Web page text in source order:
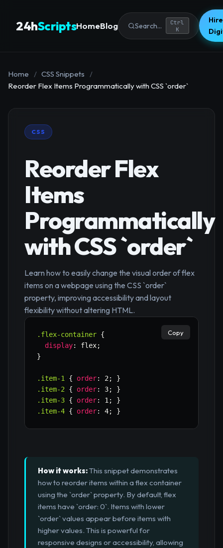
24hScriptsHomeBlog Search...
Ctrl
K
Home / CSS Snippets
/
Reorder Flex Items Programmatically with CSS `order`
CSS
Reorder Flex
Items
Programmatically
with CSS `order`
Learn how to easily change the visual order of flex
items on a webpage using the CSS `order`
property, improving accessibility and layout
flexibility without altering HTML.
.flex-container {
display: flex;
}
.item-1 { order: 2;
}
.item-2
{ order: 3;
}
.item-3 { order: 1 ;
}
.item-4 { order: 4; }
Copy
How it works:This snippet demonstrates
how to reorder items within a flex container
using the `order` property. By default, flex
items have `order: 0`. Items with lower
`order` values appear before items with
higher values. This is powerful for
responsive designs or accessibility, allowing